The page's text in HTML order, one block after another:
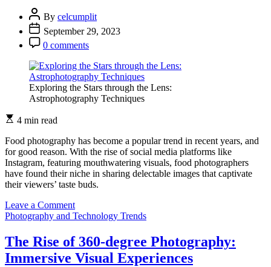
By celcumplit
September 29, 2023
0 comments
Exploring the Stars through the Lens:
Astrophotography Techniques
4 min read
Food photography has become a popular trend in recent years, and
for good reason. With the rise of social media platforms like
Instagram, featuring mouthwatering visuals, food photographers
have found their niche in sharing delectable images that captivate
their viewers’ taste buds.
Leave a Commenton
Exploring
Photography:
Creating
Mouthwatering
Photography and Technology Trends
The Rise of 360-degree Photography:
Immersive Visual Experiences